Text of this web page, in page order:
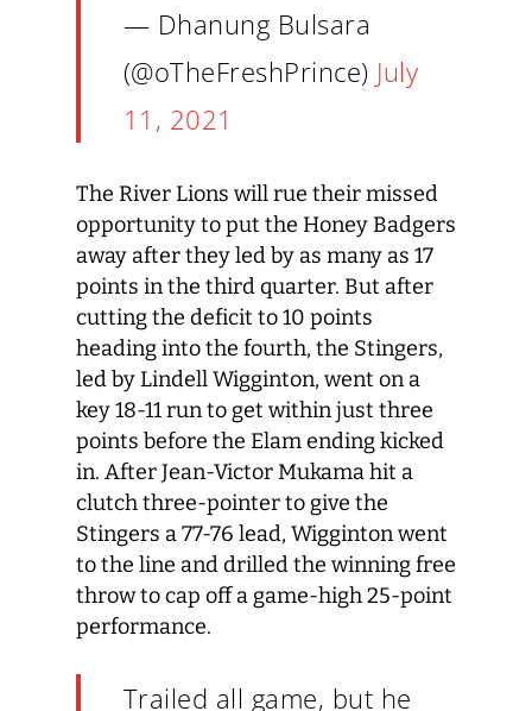
— Dhanung Bulsara
(@oTheFreshPrince) July
11, 2021
The River Lions will rue their missed
opportunity to put the Honey Badgers
away after they led by as many as 17
points in the third quarter. But after
cutting the deficit to 10 points
heading into the fourth, the Stingers,
led by Lindell Wigginton, went on a
key 18-11 run to get within just three
points before the Elam ending kicked
in. After Jean-Victor Mukama hit a
clutch three-pointer to give the
Stingers a 77-76 lead, Wigginton went
to the line and drilled the winning free
throw to cap off a game-high 25-point
performance.
Trailed all game, but he